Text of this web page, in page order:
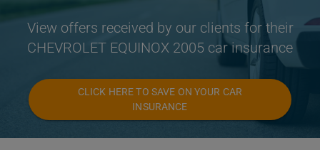
View offers received by our clients for their
CHEVROLET EQUINOX 2005 car insurance
CLICK HERE TO SAVE ON YOUR CAR
INSURANCE